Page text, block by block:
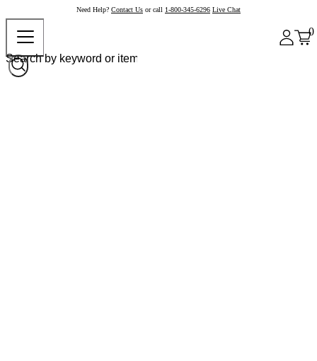
Need Help? Contact Us or call 1-800-345-6296 Live Chat
0